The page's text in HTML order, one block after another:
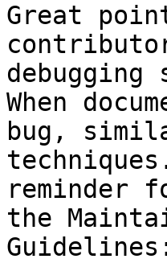
Great
When
bug,
reminder
the